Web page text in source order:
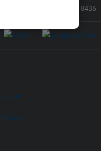
Call Sales: 833-564-8436